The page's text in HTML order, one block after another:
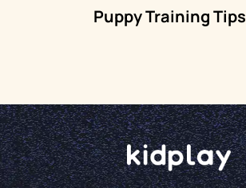
Puppy Training Tips